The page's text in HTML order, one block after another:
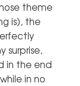
theme
is), the
surprise,
in the end
in no